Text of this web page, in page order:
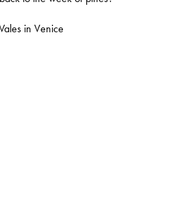
in Venice